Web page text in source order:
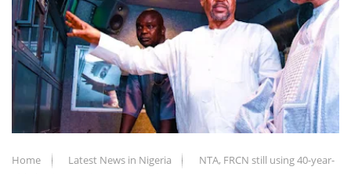
Home Latest News in Nigeria
NTA, FRCN still using 40-year-